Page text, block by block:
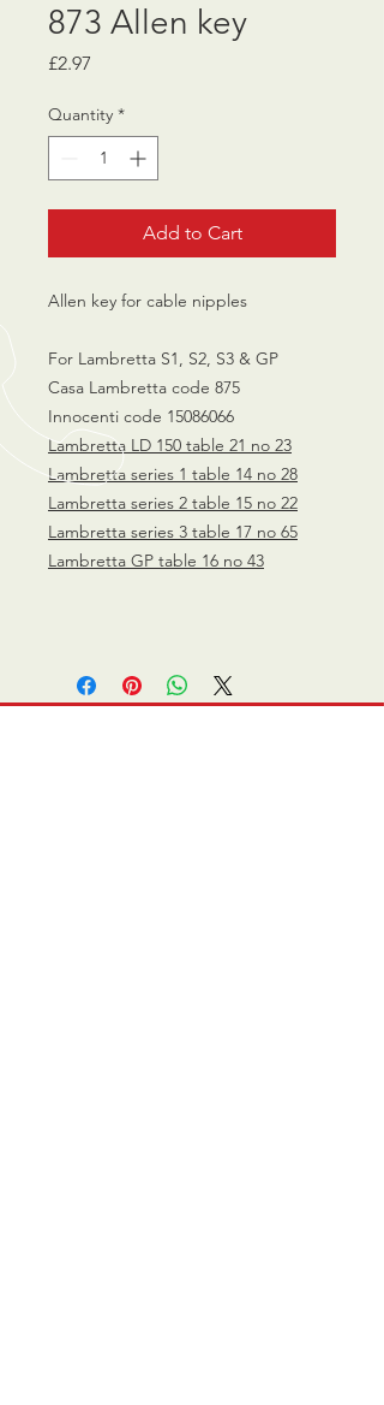
873 Allen key
£2.97
Quantity *
Add to Cart
Allen key for cable nipples
For Lambretta S1, S2, S3 & GP
Casa Lambretta code 875
Innocenti code 15086066
Lambretta LD 150 table 21 no 23
Lambretta series 1 table 14 no 28
Lambretta series 2 table 15 no 22
Lambretta series 3 table 17 no 65
Lambretta GP table 16 no 43